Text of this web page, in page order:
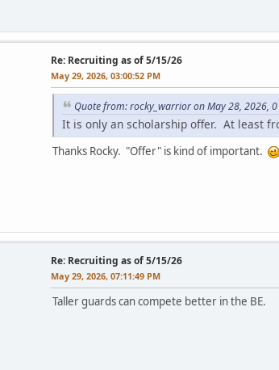
Re: Recruiting as of 5/15/26
May 29, 2026, 03:00:52 PM
Quote from: rocky_warrior on May 28, 2026,
It is only an scholarship offer. At least
Thanks Rocky. "Offer" is kind of important.
Re: Recruiting as of 5/15/26
May 29, 2026, 07:11:49 PM
Taller guards can compete better in the BE.